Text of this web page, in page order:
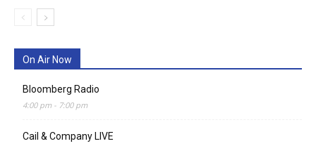
On Air Now
Bloomberg Radio
4:00 pm- 7:00 pm
Cail & Company LIVE